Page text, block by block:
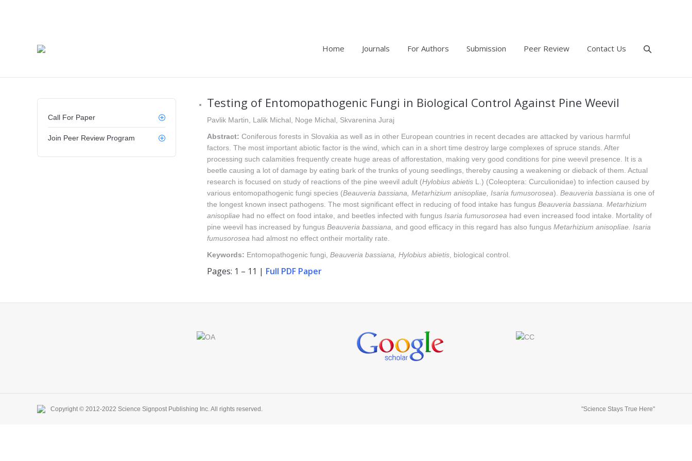
Home Journals For Authors Submission Peer Review Contact Us
Testing of Entomopathogenic Fungi in Biological Control Against Pine Weevil
Pavlik Martin, Lalik Michal, Noge Michal, Skvarenina Juraj
Abstract: Coniferous forests in Slovakia as well as in other European countries in recent decades are attacked by various harmful
factors. The most important abiotic factor is the wind, which can in a short time destroy large complexes of spruce stands. After
processing such calamities frequently create huge areas of afforestation, making very good conditions for pine weevil presence. It is a
beetle causing a lot of damage by eating bark of the trunks of young seedlings, thereby causing a weakening or dieback of them. Actual
research is focused on study of reactions of the pine weevil adult (Hylobius abietis L.) (Coleoptera: Curculionidae) to infection caused by
various entomopathogenic fungi species (Beauveria bassiana, Metarhizium anisopliae, Isaria fumusorosea). Beauveria bassiana is one of
the longest known insect pathogens. The most significant effect in reducing of food intake has fungus Beauveria bassiana. Metarhizium
anisopliae had no effect on food intake, and beetles infected with fungus Isaria fumusorosea had even increased food intake. Mortality of
pine weevil has increased by fungus Beauveria bassiana, and good efficacy in this regard has also fungus Metarhizium anisopliae. Isaria
fumusorosea had almost no effect ontheir mortality rate.
Keywords: Entomopathogenic fungi, Beauveria bassiana, Hylobius abietis , biological control.
Pages: 1 – 11 | Full PDF Paper
Call For Paper
Join Peer Review Program
Copyright © 2012-2022 Science Signpost Publishing Inc. All rights reserved. "Science Stays True Here"